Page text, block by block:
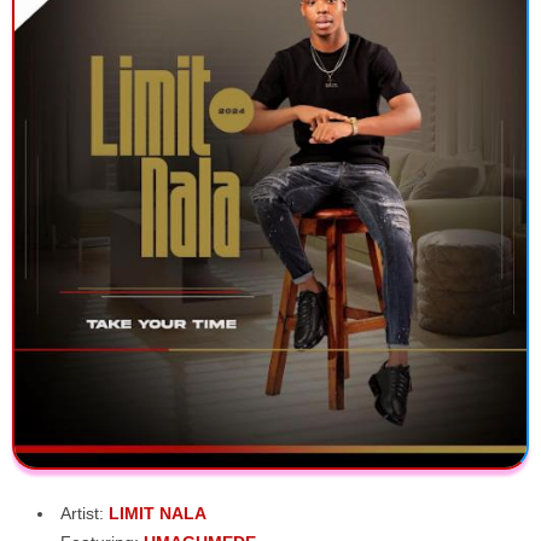
Artist: LIMIT NALA